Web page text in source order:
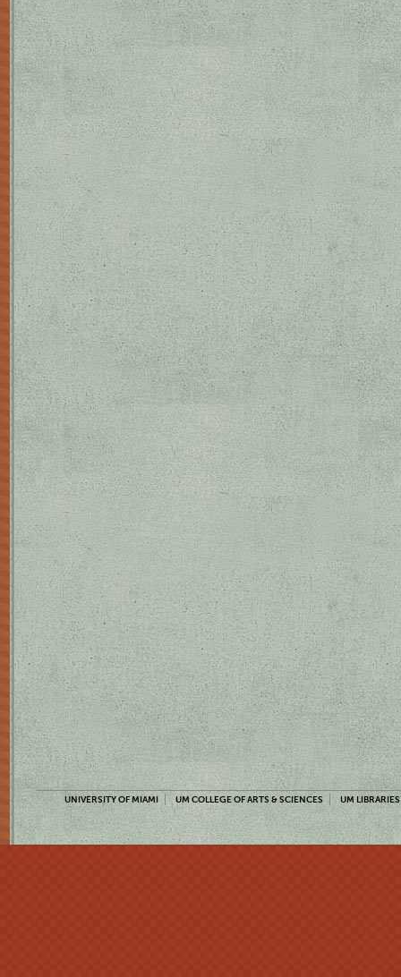
UNIVERSITY OF MIAMI UM COLLEGE OF ARTS & SCIENCES UM LIBRARIES